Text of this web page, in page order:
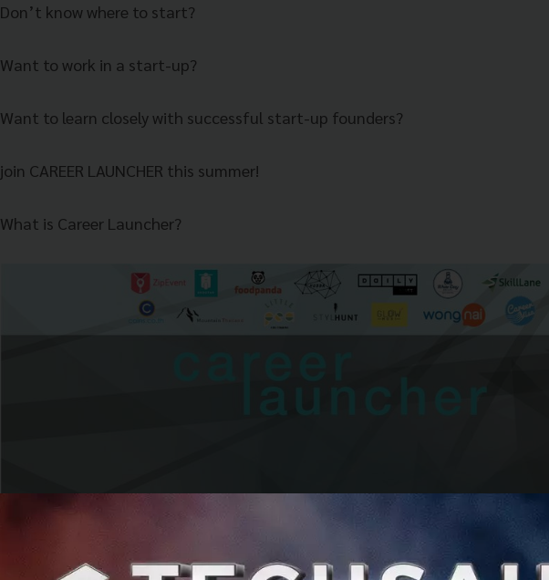
Don’t know where to start?
Want to work in a start-up?
Want to learn closely with successful start-up founders?
join CAREER LAUNCHER this summer!
What is Career Launcher?
“Get the skills, attitude, and network to launch your own biz from